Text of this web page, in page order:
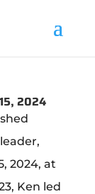
2024
2024, at
Ken led